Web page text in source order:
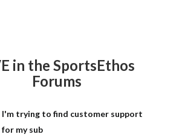
in the SportsEthos
Forums
I'm trying to find customer support
for my sub